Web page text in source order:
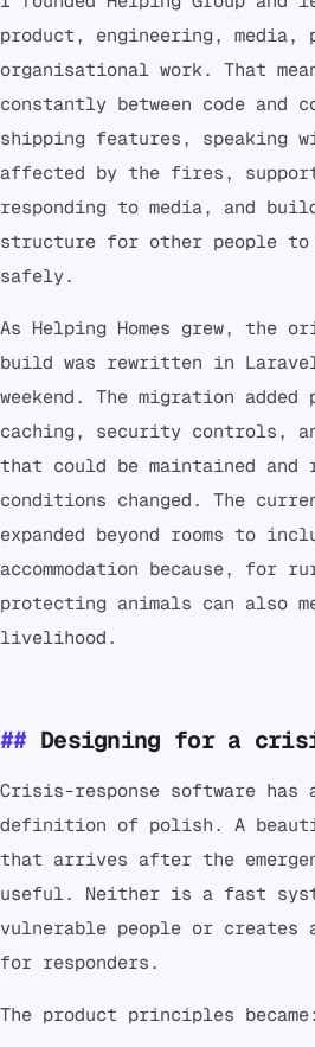
product, engineering, media,
organisational work. That
constantly between code and
shipping features, speaking
affected by the fires,
responding to media, and
structure for other people
safely.
As Helping Homes grew, the
build was rewritten in
weekend. The migration
caching, security controls,
that could be maintained and
conditions changed. The
expanded beyond rooms to
accommodation because, for
protecting animals can also
livelihood.
Designing for a
Crisis-response software
definition of polish. A
that arrives after the
useful. Neither is a fast
vulnerable people or creates
for responders.
The product principles became: